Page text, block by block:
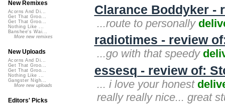
Clarance Boddyker -
...route to personally
radiotimes - review
...go with that speedy
essesq - review of:
... i love your honest
really really nice... great
New Remixes
Acorns And Di...
Get That Groo...
Get That Groo...
Nothing Like ...
Banshee's Wai...
More new remixes
New Uploads
Acorns And Di...
Get That Groo...
Get That Groo...
Nothing Like ...
Gangster Nigh...
More new uploads
Editors' Picks